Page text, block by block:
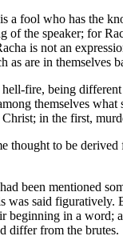
fool who has the
of the speaker; for
is not an
as are in themselves
fire, being
themselves
in the first,
thought to be
been mentioned
said
beginning in a
differ from the brutes.